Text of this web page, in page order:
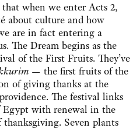
when we enter Acts 2,
about culture and how
are in fact entering a
The Dream begins as the
of the First Fruits. They’ve
— the first fruits of the
of giving thanks at the
The festival links
Egypt with renewal in the
Seven plants